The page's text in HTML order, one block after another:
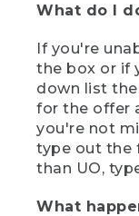
What do I
If you're
the box or if
down list
for the offer
you're not
type out the
than UO,
What